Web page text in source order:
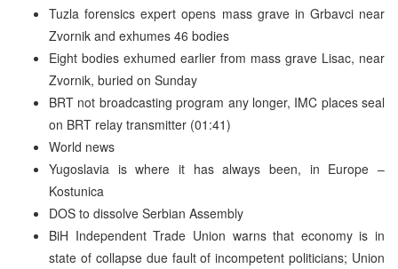
Tuzla forensics expert opens mass grave in Grbavci near
Zvornik and exhumes 46 bodies
Eight bodies exhumed earlier from mass grave Lisac, near
Zvornik, buried on Sunday
BRT not broadcasting program any longer, IMC places seal
on BRT relay transmitter (01:41)
World news
Yugoslavia is where it has always been, in Europe –
Kostunica
DOS to dissolve Serbian Assembly
BiH Independent Trade Union warns that economy is in
state of collapse due fault of incompetent politicians; Union